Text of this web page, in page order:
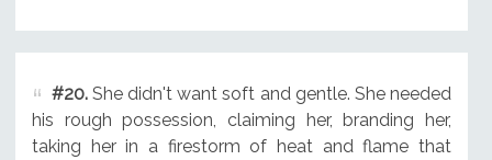
#20.She didn't want soft and gentle. She needed
his rough possession, claiming her, branding her,
taking her in a firestorm of heat and flame that